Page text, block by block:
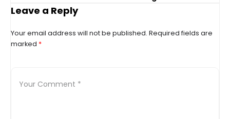
operations
Leave a Reply
Your email address will not be published. Required fields are
marked *